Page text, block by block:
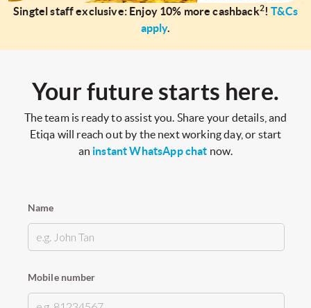
Singtel staff exclusive: Enjoy 10% more cashback2!T&Cs
apply.
Your future starts here.
The team is ready to assist you. Share your details, and
Etiqa will reach out by the next working day, or start
an instant WhatsApp chat now.